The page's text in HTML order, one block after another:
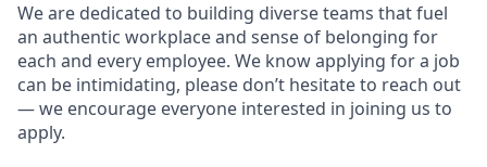
We are dedicated to building diverse teams that fuel
an authentic workplace and sense of belonging for
each and every employee. We know applying for a job
can be intimidating, please don’t hesitate to reach out
— we encourage everyone interested in joining us to
apply.